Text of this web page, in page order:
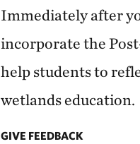
Immediately after
incorporate the
help students to
wetlands education.
GIVE FEEDBACK